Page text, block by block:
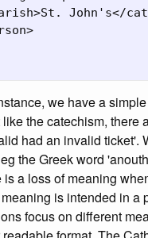
John's</
we have a
the catechism,
had an invalid
the Greek word
a loss of meaning
is intended in a
focus on different